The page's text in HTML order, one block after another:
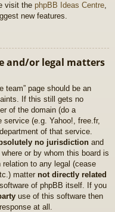
visit the phpBB Ideas Centre,
new features.
and/or legal matters
team” page should be an
If this still gets no
of the domain (do a
(e.g. Yahoo!, free.fr,
of that service.
no jurisdiction and
or by whom this board is
to any legal (cease
matter not directly related
of phpBB itself. If you
use of this software then
at all.